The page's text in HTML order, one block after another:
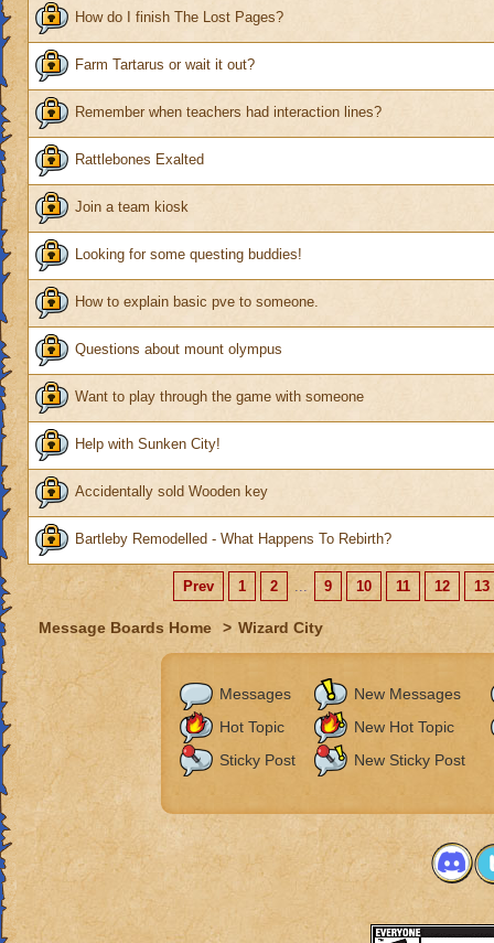
How do I finish The Lost Pages?
Farm Tartarus or wait it out?
Remember when teachers had interaction lines?
Rattlebones Exalted
Join a team kiosk
Looking for some questing buddies!
How to explain basic pve to someone.
Questions about mount olympus
Want to play through the game with someone
Help with Sunken City!
Accidentally sold Wooden key
Bartleby Remodelled - What Happens To Rebirth?
Prev 1 2 ... 9 10 11 12 13
Message Boards Home > Wizard City
Messages
New Messages
Hot Topic
New Hot Topic
Sticky Post
New Sticky Post